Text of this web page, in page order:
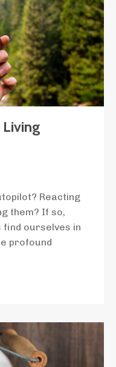
Reacting
them? If so,
find ourselves in
profound